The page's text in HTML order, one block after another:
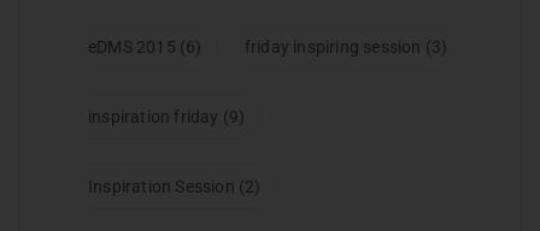
eDMS 2015 (6) friday inspiring session (3)
inspiration friday (9)
Inspiration Session (2)